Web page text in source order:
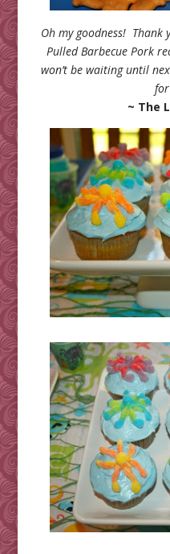
Oh my goodness!
Pulled Barbecue Pork
won’t be waiting until
~ The